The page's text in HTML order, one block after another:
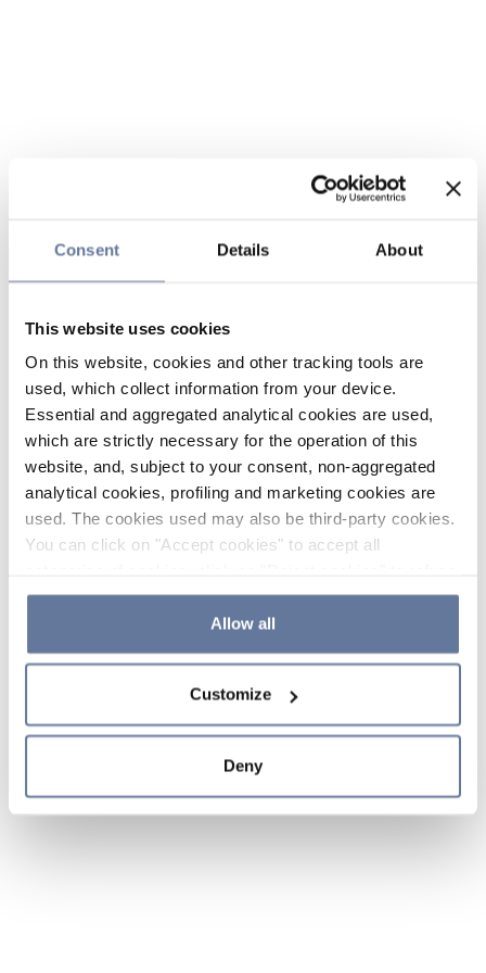
Consent Details About
This website uses cookies
On this website, cookies and other tracking tools are
used, which collect information from your device.
Essential and aggregated analytical cookies are used,
which are strictly necessary for the operation of this
website, and, subject to your consent, non-aggregated
analytical cookies, profiling and marketing cookies are
used. The cookies used may also be third-party cookies.
You can click on "Accept cookies" to accept all
the use of cookies or decide which cookies to accept by
clicking on "Cookie settings". If you refuse cookies or
simply close this banner or continue browsing, only
Cookie Policy and
sections.
Allow all
Customize
Deny